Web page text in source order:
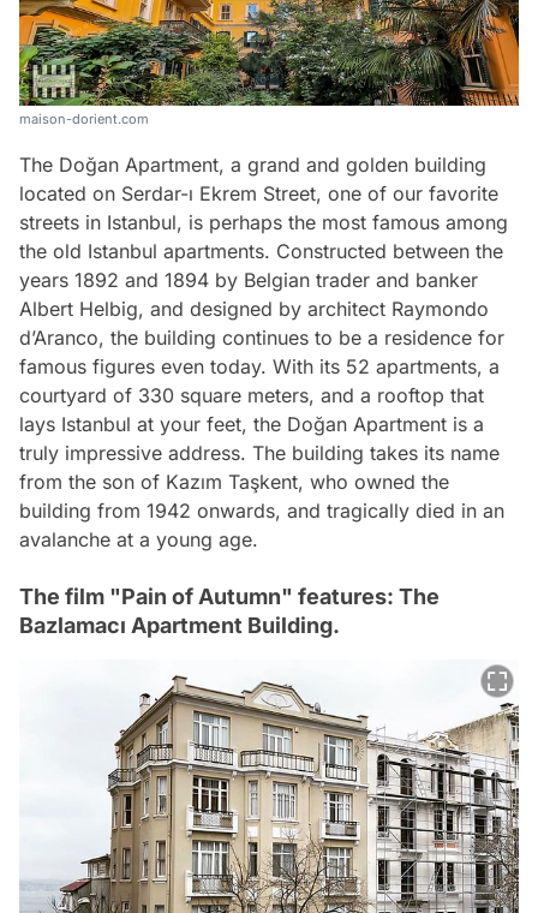
maison-dorient.com
The Doğan Apartment, a grand and golden building
located on Serdar-ı Ekrem Street, one of our favorite
streets in Istanbul, is perhaps the most famous among
the old Istanbul apartments. Constructed between the
years 1892 and 1894 by Belgian trader and banker
Albert Helbig, and designed by architect Raymondo
d’Aranco, the building continues to be a residence for
famous figures even today. With its 52 apartments, a
courtyard of 330 square meters, and a rooftop that
lays Istanbul at your feet, the Doğan Apartment is a
truly impressive address. The building takes its name
from the son of Kazım Taşkent, who owned the
building from 1942 onwards, and tragically died in an
avalanche at a young age.
The film "Pain of Autumn" features: The
Bazlamacı Apartment Building.